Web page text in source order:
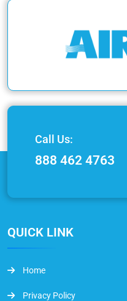
Call Us:
888 462 4763
QUICK LINK
Home
Privacy Policy